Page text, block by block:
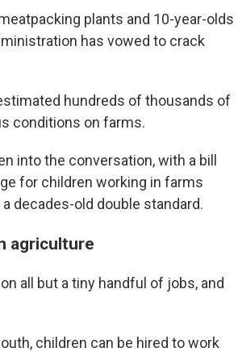
plants and 10-year-olds
has vowed to crack
hundreds of thousands of
conditions on farms.
into the conversation, with a bill
for children working in farms
decades-old double standard.
agriculture
all but a tiny handful of jobs, and
children can be hired to work